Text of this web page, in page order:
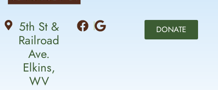
5th St &
Railroad
Ave.
Elkins,
WV
DONATE